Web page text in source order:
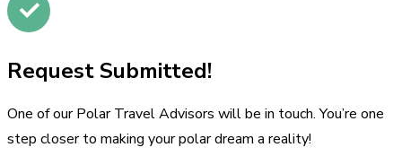
Request Submitted!
One of our Polar Travel Advisors will be in touch. You’re one
step closer to making your polar dream a reality!